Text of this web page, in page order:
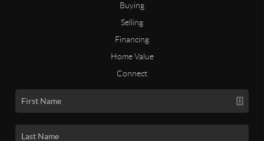
Buying
Selling
Financing
Home Value
Connect